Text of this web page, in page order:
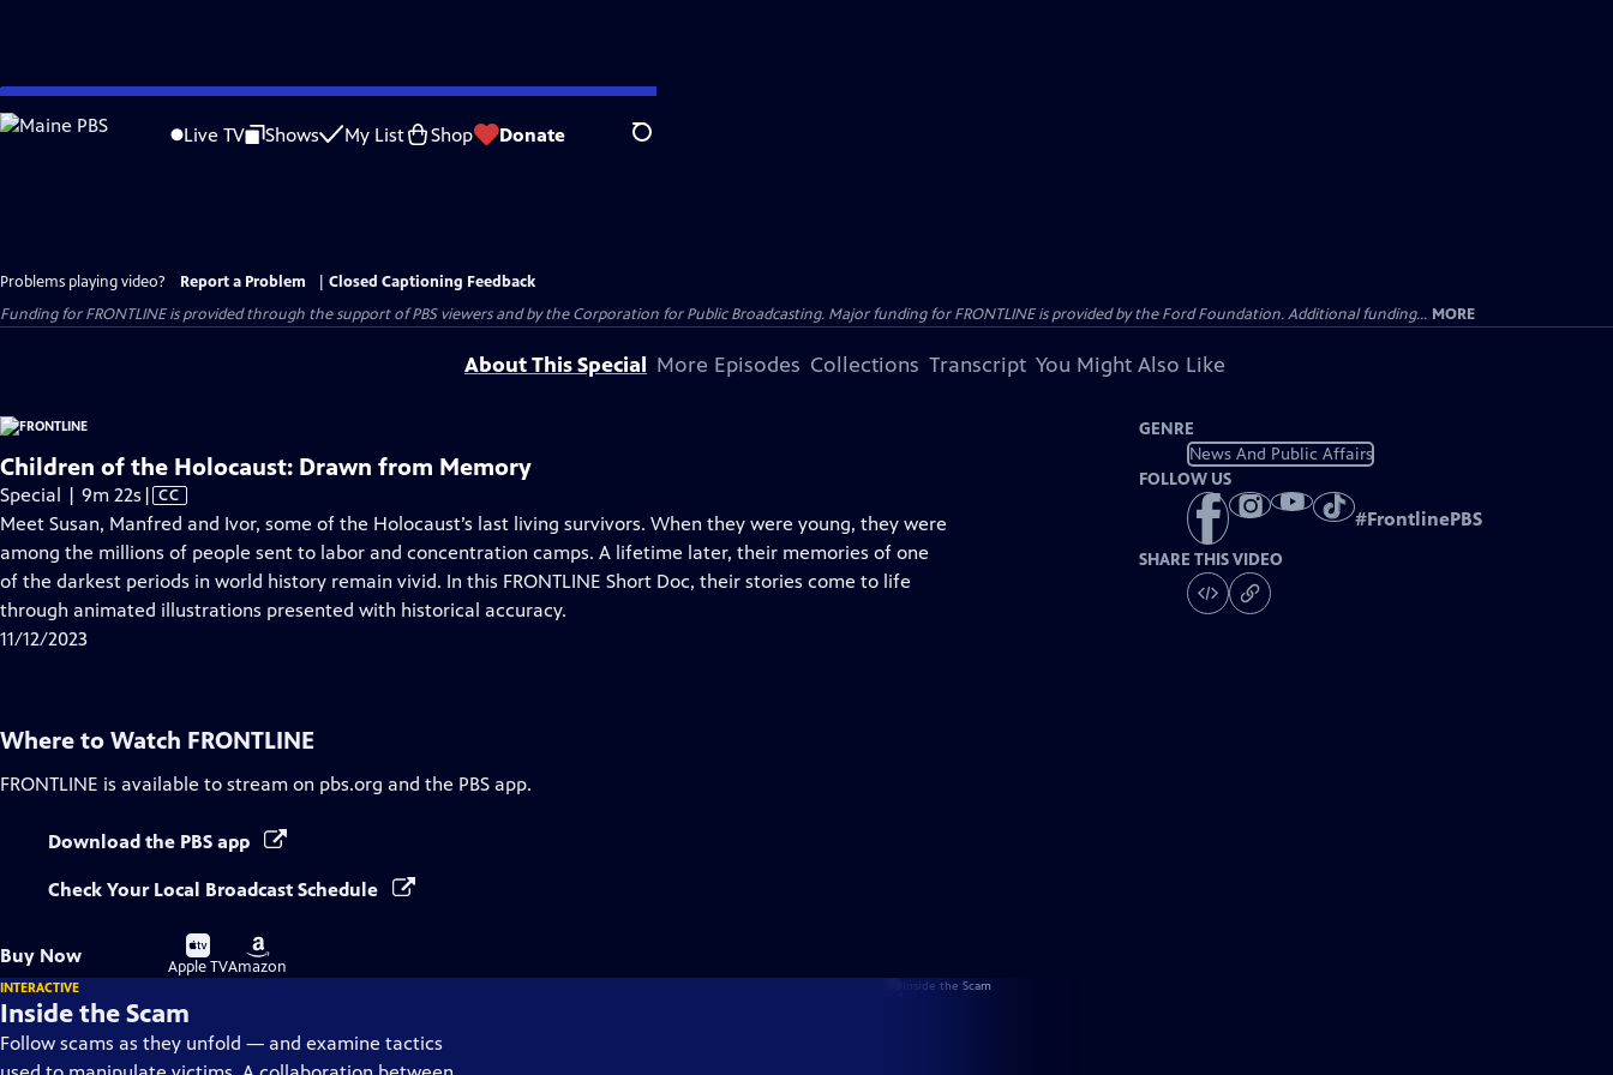
Skip
to
Live TV Shows My List Shop Donate Search
Problems playing video? Report a Problem
Closed Captioning Feedback
Funding for FRONTLINE is provided through the support of PBS viewers and by the Corporation for Public Broadcasting. Major funding for FRONTLINE is provided by the Ford Foundation. Additional funding... MORE
About This Special More Episodes Collections Transcript You Might Also Like
Children of the Holocaust: Drawn from Memory
Special | 9m 22s Video
has
Closed
Captions
| CC
Meet Susan, Manfred and Ivor, some of the Holocaust’s last living survivors. When they were young, they were
among the millions of people sent to labor and concentration camps. A lifetime later, their memories of one
of the darkest periods in world history remain vivid. In this FRONTLINE Short Doc, their stories come to life
through animated illustrations presented with historical accuracy.
11/12/2023
GENRE
News And Public Affairs
FOLLOW US
#FrontlinePBS
SHARE THIS VIDEO
Where to Watch FRONTLINE
FRONTLINE is available to stream on pbs.org and the PBS app.
Download the PBS app
Check Your Local Broadcast Schedule
Buy Now
Buy
on
Apple TV
Buy
on
Amazon
INTERACTIVE
Inside the Scam
Follow scams as they unfold — and examine tactics